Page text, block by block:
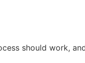
should work,